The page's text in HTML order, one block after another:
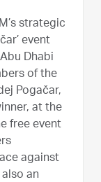
strategic
event
Dhabi
of the
Pogačar,
at the
free event
against
an